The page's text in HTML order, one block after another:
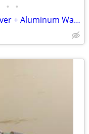
• •
New Kong Audio Compression Driver + Aluminum Waveguide Lens $90 Each